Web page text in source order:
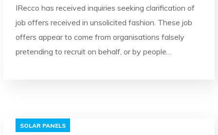
IRecco has received inquiries seeking clarification of
job offers received in unsolicited fashion. These job
offers appear to come from organisations falsely
pretending to recruit on behalf, or by people…
SOLAR PANELS